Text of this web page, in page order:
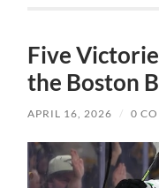
Five
the Boston
APRIL 16, 2026 / 0